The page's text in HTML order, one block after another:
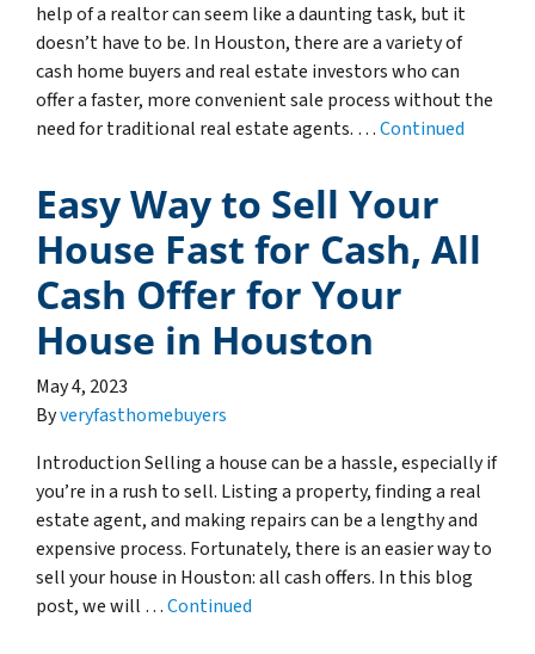
help of a realtor can seem like a daunting task, but it
doesn’t have to be. In Houston, there are a variety of
cash home buyers and real estate investors who can
offer a faster, more convenient sale process without the
need for traditional real estate agents. …Continued
Easy Way to Sell Your
House Fast for Cash, All
Cash Offer for Your
House in Houston
May 4, 2023
Byveryfasthomebuyers
Introduction Selling a house can be a hassle, especially if
you’re in a rush to sell. Listing a property, finding a real
estate agent, and making repairs can be a lengthy and
expensive process. Fortunately, there is an easier way to
sell your house in Houston: all cash offers. In this blog
post, we will …Continued